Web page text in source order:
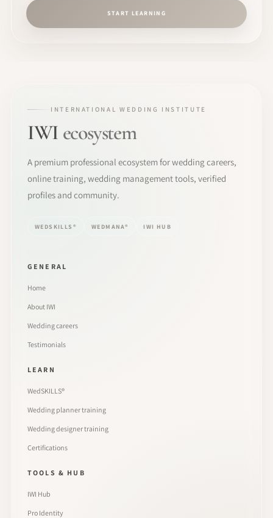
START LEARNING
INTERNATIONAL WEDDING INSTITUTE
IWI ecosystem
A premium professional ecosystem for wedding careers,
online training, wedding management tools, verified
profiles and community.
WEDSKILLS® WEDMANA® IWI HUB
GENERAL
Home
About IWI
Wedding careers
Testimonials
LEARN
WedSKILLS®
Wedding planner training
Wedding designer training
Certifications
TOOLS & HUB
IWI Hub
Pro Identity